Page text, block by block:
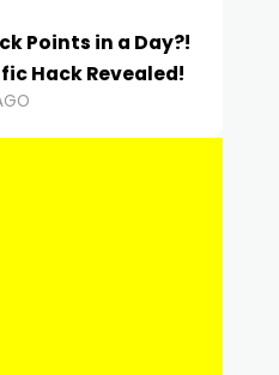
Points in a Day?!
Hack Revealed!